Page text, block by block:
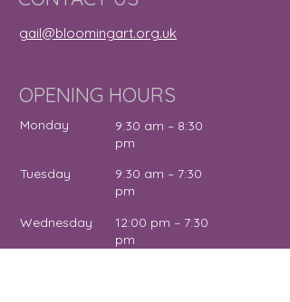
gail@bloomingart.org.uk
OPENING HOURS
Monday
Tuesday
Wednesday
9:30 am – 8:30
pm
9:30 am – 7:30
pm
12:00 pm – 7:30
pm